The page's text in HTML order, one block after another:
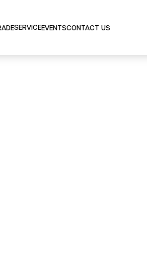
SERVICEEVENTSCONTACT US